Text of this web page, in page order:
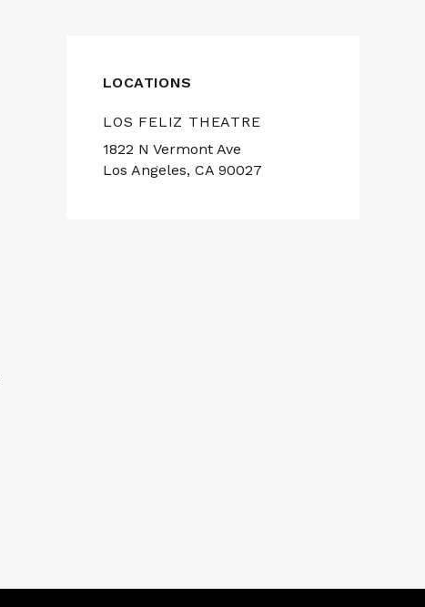
LOCATIONS
LOS FELIZ THEATRE
1822 N Vermont Ave
Los Angeles, CA 90027